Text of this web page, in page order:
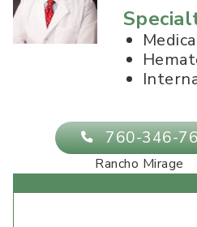
760-346-
Rancho Mirage